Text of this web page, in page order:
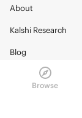
Browse
About
Kalshi Research
Blog